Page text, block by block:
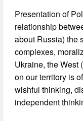
Presentation of
relationship
about Russia) the
complexes,
Ukraine, the West
on our territory is
wishful thinking,
independent